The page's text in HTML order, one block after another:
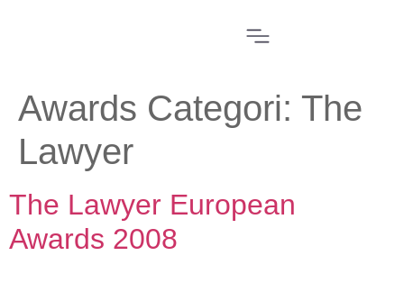
Awards Categori: The
Lawyer
The Lawyer European
Awards 2008